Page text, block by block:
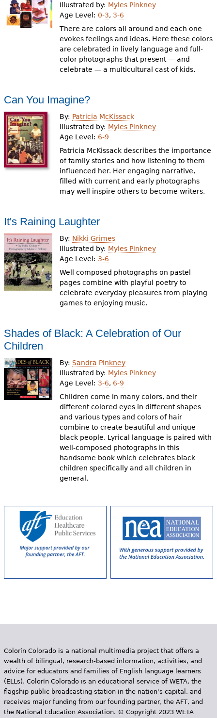
Illustrated by: Myles Pinkney
Age Level: 0-3, 3-6
There are colors all around and each one
evokes feelings and ideas. Here these colors
are celebrated in lively language and full-
color photographs that present — and
celebrate — a multicultural cast of kids.
Can You Imagine?
By: Patricia McKissack
Illustrated by: Myles Pinkney
Age Level: 6-9
Patricia McKissack describes the importance
of family stories and how listening to them
influenced her. Her engaging narrative,
filled with current and early photographs
may well inspire others to become writers.
It's Raining Laughter
By: Nikki Grimes
Illustrated by: Myles Pinkney
Age Level: 3-6
Well composed photographs on pastel
pages combine with playful poetry to
celebrate everyday pleasures from playing
games to enjoying music.
Shades of Black: A Celebration of Our
Children
By: Sandra Pinkney
Illustrated by: Myles Pinkney
Age Level: 3-6, 6-9
Children come in many colors, and their
different colored eyes in different shapes
and various types and colors of hair
combine to create beautiful and unique
black people. Lyrical language is paired with
well-composed photographs in this
handsome book which celebrates black
children specifically and all children in
general.
Colorín Colorado is a national multimedia project that offers a
wealth of bilingual, research-based information, activities, and
advice for educators and families of English language learners
(ELLs). Colorín Colorado is an educational service of WETA, the
flagship public broadcasting station in the nation's capital, and
receives major funding from our founding partner, the AFT, and
the National Education Association. © Copyright 2023 WETA